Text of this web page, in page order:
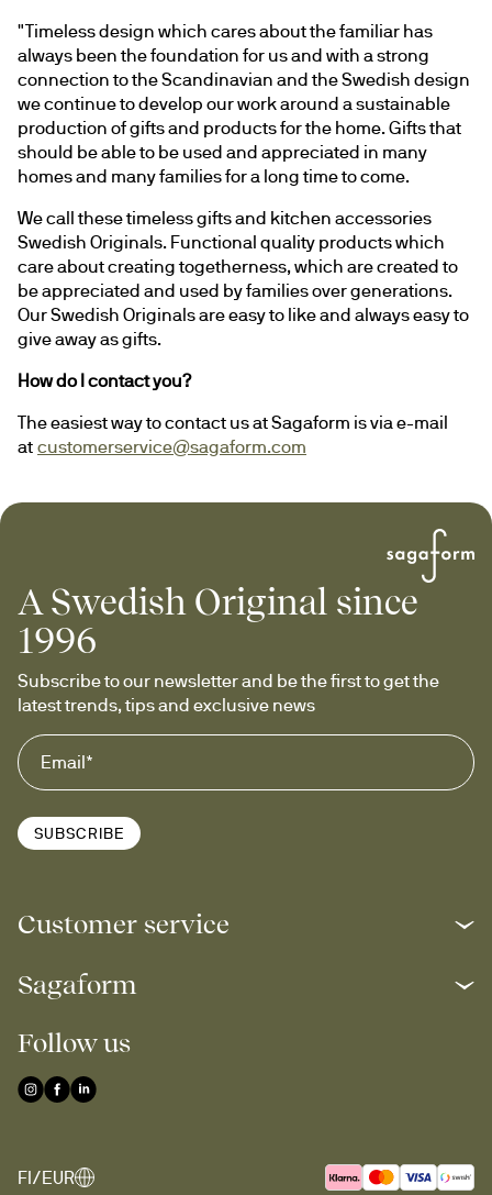
"Timeless design which cares about the familiar has
always been the foundation for us and with a strong
connection to the Scandinavian and the Swedish design
we continue to develop our work around a sustainable
production of gifts and products for the home. Gifts that
should be able to be used and appreciated in many
homes and many families for a long time to come.
We call these timeless gifts and kitchen accessories
Swedish Originals. Functional quality products which
care about creating togetherness, which are created to
be appreciated and used by families over generations.
Our Swedish Originals are easy to like and always easy to
give away as gifts.
How do I contact you?
The easiest way to contact us at Sagaform is via e-mail
at customerservice@sagaform.com
A Swedish Original since
1996
Subscribe to our newsletter and be the first to get the
latest trends, tips and exclusive news
SUBSCRIBE
Customer service
Sagaform
Follow us
FI/EUR